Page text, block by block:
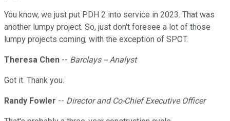
You know, we just put PDH 2 into service in 2023. That was
another lumpy project. So, just don't foresee a lot of those
lumpy projects coming, with the exception of SPOT.
Theresa Chen -- Barclays -- Analyst
Got it. Thank you.
Randy Fowler -- Director and Co-Chief Executive Officer